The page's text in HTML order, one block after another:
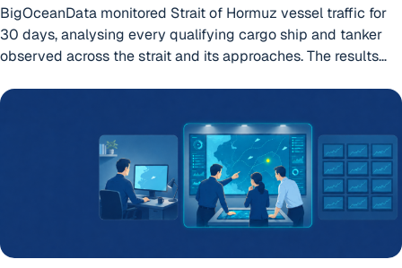
BigOceanData monitored Strait of Hormuz vessel traffic for
30 days, analysing every qualifying cargo ship and tanker
observed across the strait and its approaches. The results
patterns. On a normal day, the Strait of Hormuz is one of the
world’s busiest energy corridors. In January, our
“We watched every large cargo Ship and Tanker in
Which vessel tracking platform is right for your team?